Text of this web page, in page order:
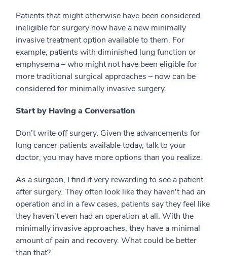
Patients that might otherwise have been considered
ineligible for surgery now have a new minimally
invasive treatment option available to them. For
example, patients with diminished lung function or
emphysema – who might not have been eligible for
more traditional surgical approaches – now can be
considered for minimally invasive surgery.
Start by Having a Conversation
Don’t write off surgery. Given the advancements for
lung cancer patients available today, talk to your
doctor, you may have more options than you realize.
As a surgeon, I find it very rewarding to see a patient
after surgery. They often look like they haven't had an
operation and in a few cases, patients say they feel like
they haven't even had an operation at all. With the
minimally invasive approaches, they have a minimal
amount of pain and recovery. What could be better
than that?